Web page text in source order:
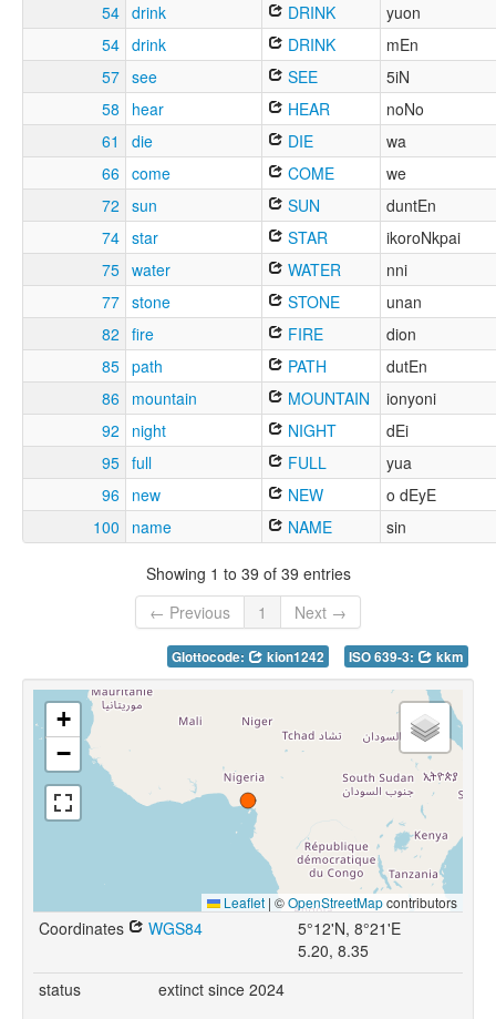
54 drink DRINK
yuon
54 drink DRINK
mEn
57 see SEE
5iN
58
hear HEAR
noNo
61
die DIE
wa
66 come COME
we
72 sun SUN
duntEn
74 star STAR
ikoroNkpai
75 water WATER
nni
77 stone STONE
unan
82 fire FIRE
dion
85 path PATH
dutEn
86
mountain MOUNTAIN
ionyoni
92
night NIGHT
dEi
95 full FULL
yua
96 new NEW
o dEyE
100
name NAME sin
Showing 1 to 39 of 39 entries
← Previous
1 Next →
Glottocode: kion1242 ISO 639-3: kkm
+
−
Leaflet | ©OpenStreetMapcontributors
Coordinates WGS84
5°12'N, 8°21'E
5.20, 8.35
status
extinct since 2024